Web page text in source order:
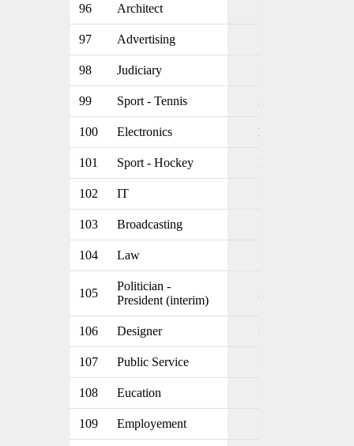
96 Architect 1
97 Advertising 1
98 Judiciary 1
99 Sport - Tennis 1
100 Electronics 1
101 Sport - Hockey 1
102 IT 1
103 Broadcasting 1
104 Law 1
105
Politician -
President (interim)
1
106 Designer 1
107 Public Service 1
108 Eucation 1
109 Employement 1